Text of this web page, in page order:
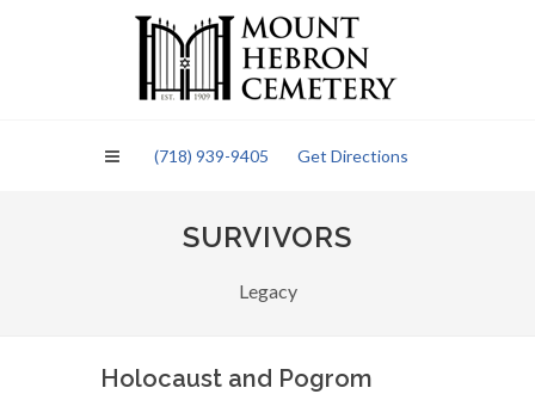
(718) 939-9405 Get Directions
SURVIVORS
Legacy
Holocaust and Pogrom